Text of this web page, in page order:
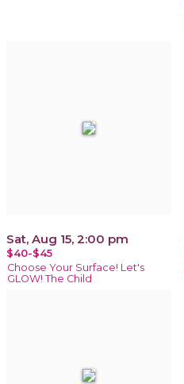
Sat, Aug 15, 2:00 pm
$40-$45
Choose Your Surface! Let's
GLOW! The Child